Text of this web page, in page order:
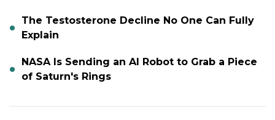
The Testosterone Decline No One Can Fully
Explain
NASA Is Sending an AI Robot to Grab a Piece
of Saturn's Rings